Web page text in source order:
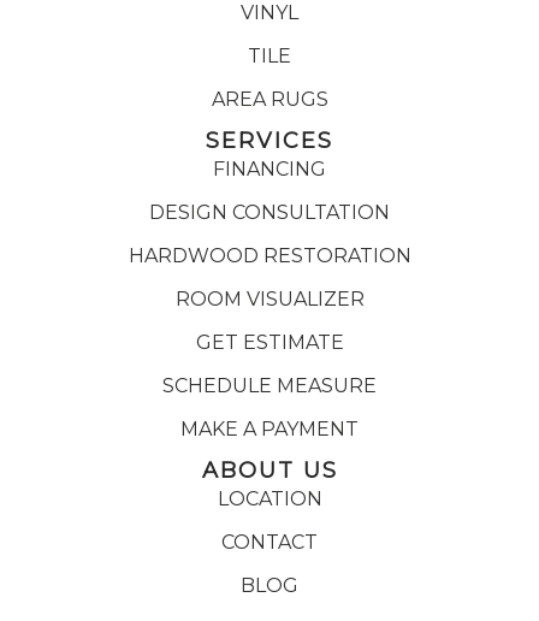
VINYL
TILE
AREA RUGS
SERVICES
FINANCING
DESIGN CONSULTATION
HARDWOOD RESTORATION
ROOM VISUALIZER
GET ESTIMATE
SCHEDULE MEASURE
MAKE A PAYMENT
ABOUT US
LOCATION
CONTACT
BLOG